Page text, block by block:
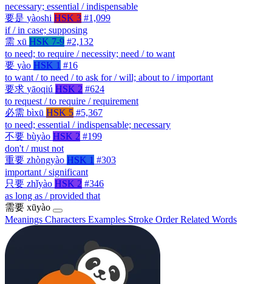
necessary; essential / indispensable
要是 yàoshi HSK 3 #1,099
if / in case; supposing
需 xū HSK 7-9 #2,132
to need; to require / necessity; need / to want
要 yào HSK 1 #16
to want / to need / to ask for / will; about to / important
要求 yāoqiú HSK 2 #624
to request / to require / requirement
必需 bìxū HSK 5 #5,367
to need; essential / indispensable; necessary
不要 bùyào HSK 2 #199
don't / must not
重要 zhòngyào HSK 1 #303
important / significant
只要 zhǐyào HSK 2 #346
as long as / provided that
需要 xūyào
Meanings Characters Examples Stroke OrderRelated Words